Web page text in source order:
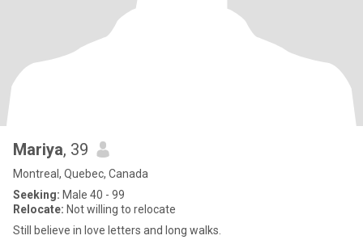
Mariya, 39
Montreal, Quebec, Canada
Seeking: Male 40 - 99
Relocate: Not willing to relocate
Still believe in love letters and long walks.